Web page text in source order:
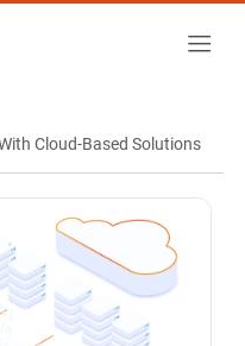
Cloud-Based Solutions